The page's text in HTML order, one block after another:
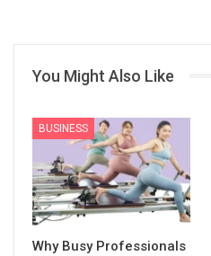
You Might Also Like
BUSINESS
Why Busy Professionals